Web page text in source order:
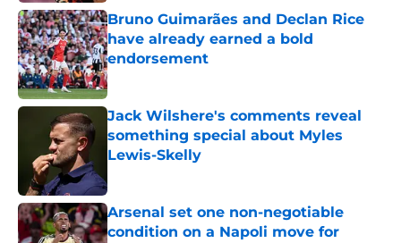
Bruno Guimarães and Declan Rice
have already earned a bold
endorsement
Published by on Invalid Date
Jack Wilshere's comments reveal
something special about Myles
Lewis-Skelly
Arsenal set one non-negotiable
condition on a Napoli move for